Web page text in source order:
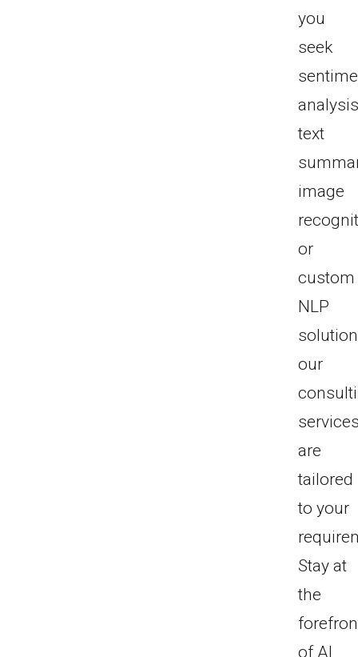
you
seek
text
image
or
custom
NLP
our
are
tailored
to your
Stay at
the
of AI